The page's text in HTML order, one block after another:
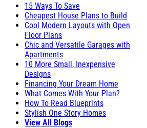
15 Ways To Save
Cheapest House Plans to Build
Cool Modern Layouts with Open
Floor Plans
Chic and Versatile Garages with
Apartments
10 More Small, Inexpensive
Designs
Financing Your Dream Home
What Comes With Your Plan?
How To Read Blueprints
Stylish One Story Homes
View All Blogs